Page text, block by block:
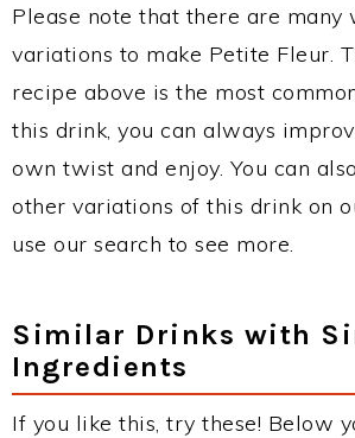
Please note that there are many
variations to make Petite Fleur.
recipe above is the most
this drink, you can always
own twist and enjoy. You can
other variations of this drink on
use our search to see more.
Similar Drinks with
Ingredients
If you like this, try these! Below